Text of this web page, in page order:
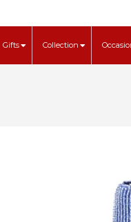
Gifts Collection